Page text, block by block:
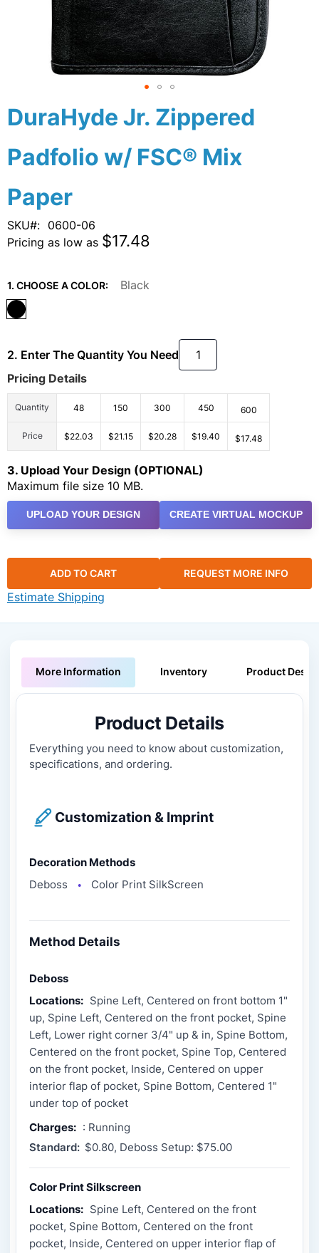
DuraHyde Jr. Zippered
Padfolio w/ FSC® Mix
Paper
SKU
0600-06
Pricing as low as $17.48
1. CHOOSE A COLOR: Black
2. Enter The Quantity You Need
Pricing Details
Quantity 48 150 300 450 600
Price $22.03 $21.15 $20.28 $19.40 $17.48
3. Upload Your Design (OPTIONAL)
Maximum file size 10 MB.
UPLOAD YOUR DESIGN CREATE VIRTUAL MOCKUP
ADD TO CART REQUEST MORE INFO
Estimate Shipping
Skip
to
beginning
of
images
gallery
More Information Inventory Product
Product Details
Everything you need to know about customization,
specifications, and ordering.
Customization & Imprint
Decoration Methods
Deboss
● Color Print SilkScreen
Method Details
Deboss
Locations: Spine Left, Centered on front bottom 1"
up, Spine Left, Centered on the front pocket, Spine
Left, Lower right corner 3/4" up & in, Spine Bottom,
Centered on the front pocket, Spine Top, Centered
on the front pocket, Inside, Centered on upper
interior flap of pocket, Spine Bottom, Centered 1"
under top of pocket
Charges: : Running
Standard: $0.80, Deboss Setup: $75.00
Color Print Silkscreen
Locations: Spine Left, Centered on the front
pocket, Spine Bottom, Centered on the front
pocket, Inside, Centered on upper interior flap of